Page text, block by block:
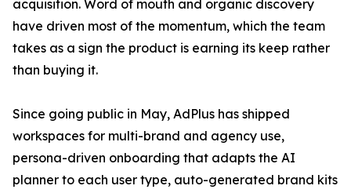
acquisition. Word of mouth and organic discovery
have driven most of the momentum, which the team
takes as a sign the product is earning its keep rather
than buying it.
Since going public in May, AdPlus has shipped
workspaces for multi-brand and agency use,
persona-driven onboarding that adapts the AI
planner to each user type, auto-generated brand kits